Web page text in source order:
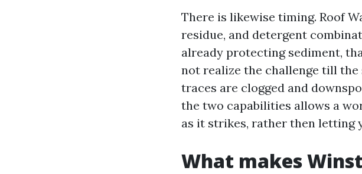
There is likewise timing. Roof
residue, and detergent
already protecting sediment,
not realize the challenge till
traces are clogged and
the two capabilities allows a
as it strikes, rather then letting
What makes